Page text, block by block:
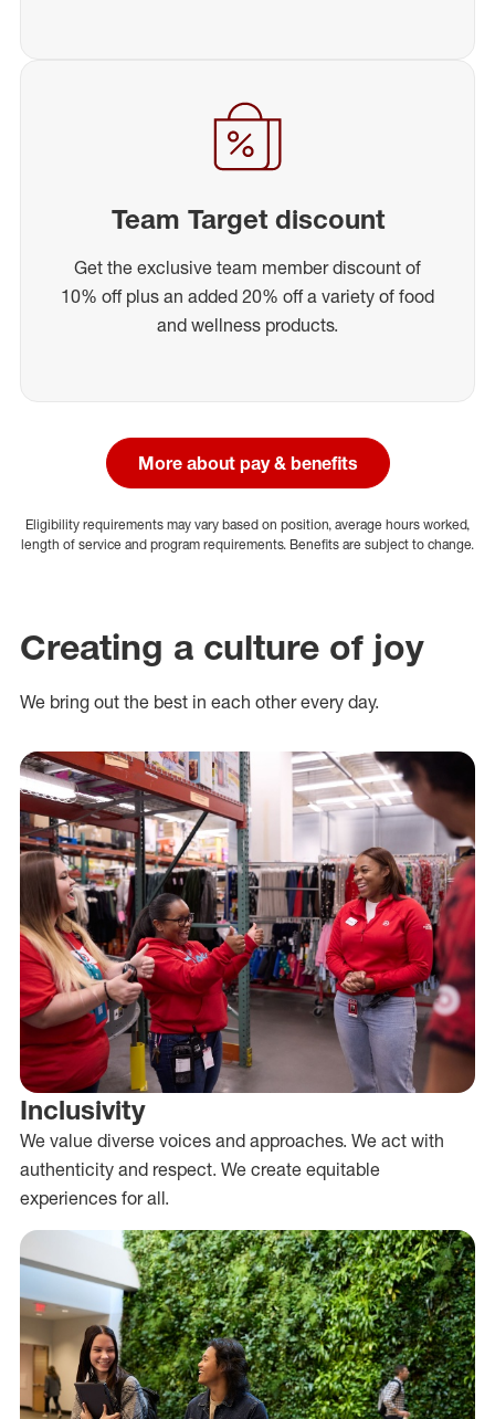
Team Target discount
Get the exclusive team member discount of
10% off plus an added 20% off a variety of food
and wellness products.
More about pay & benefits
Eligibility requirements may vary based on position, average hours worked,
length of service and program requirements. Benefits are subject to change.
Creating a culture of joy
We bring out the best in each other every day.
Inclusivity
We value diverse voices and approaches. We act with
authenticity and respect. We create equitable
experiences for all.